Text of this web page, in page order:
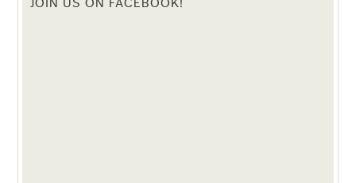
JOIN US ON FACEBOOK!